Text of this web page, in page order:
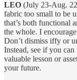
LEO (July 23-Aug.
fabric too small to be
that’s both functional
the whole. I
Don’t dismiss iffy or
Instead, see if you
valuable lesson or
your future.